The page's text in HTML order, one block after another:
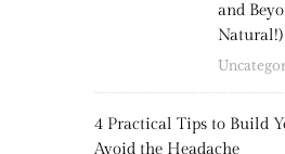
and
Natural!)
4 Practical Tips to Build
Avoid the Headache